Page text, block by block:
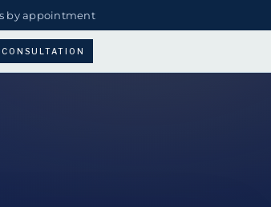
by appointment